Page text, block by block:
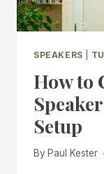
SPEAKERS
How to
Setup
By Paul Kester